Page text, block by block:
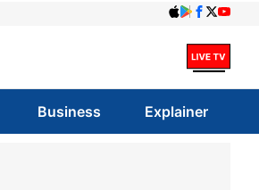
Business Explainer